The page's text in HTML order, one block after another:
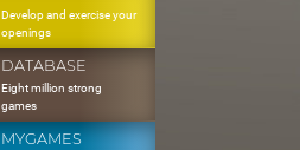
Develop and exercise your
openings
DATABASE
Eight million strong
games
MYGAMES